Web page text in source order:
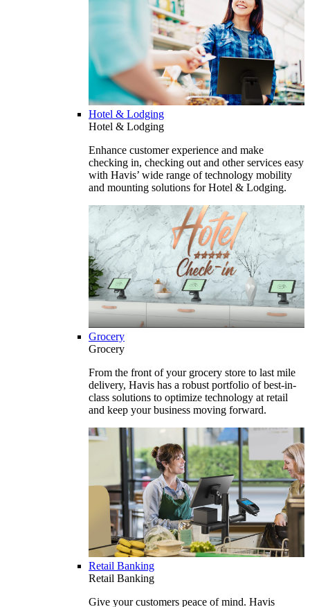
Hotel & Lodging
Hotel & Lodging
Enhance customer experience and make
checking in, checking out and other services easy
with Havis’ wide range of technology mobility
and mounting solutions for Hotel & Lodging.
Grocery
Grocery
From the front of your grocery store to last mile
delivery, Havis has a robust portfolio of best-in-
class solutions to optimize technology at retail
and keep your business moving forward.
Retail Banking
Retail Banking
Give your customers peace of mind. Havis